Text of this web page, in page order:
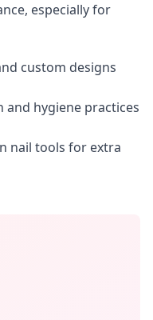
especially for
custom designs
hygiene practices
nail tools for extra